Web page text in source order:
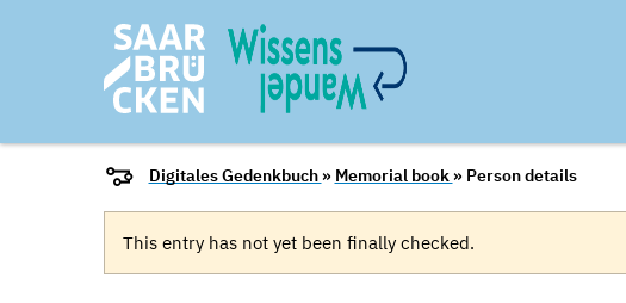
Digitales Gedenkbuch » Memorial book » Person details
This entry has not yet been finally checked.